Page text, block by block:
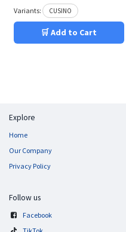
Variants: CUSINO
🛒 Add to Cart
Explore
Home
Our Company
Privacy Policy
Follow us
Facebook